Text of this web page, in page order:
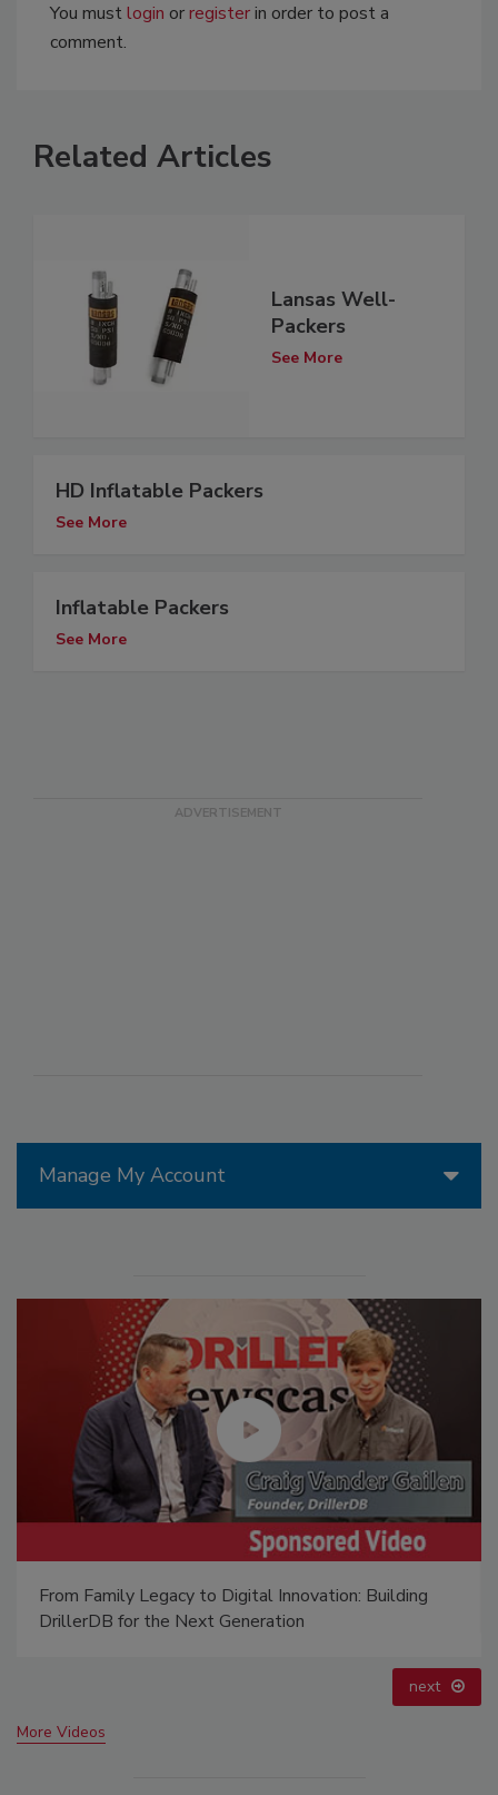
You mustlogin orregisterin order to post a
comment.
Manage My Account
21st Century Gold Rush: Water or Data
next
More Videos
Related Articles
Lansas Well-
Packers
See More
HD Inflatable Packers
See More
Inflatable Packers
See More